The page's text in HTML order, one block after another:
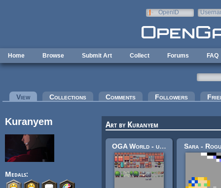
OpenID
Home Browse Submit Art Collect Forums FAQ
Primary tabs
View(active tab)Collections Comments Followers
Kuranyem
Medals:
Art by Kuranyem
OGA World - unfinished OGAjam assets Sara -